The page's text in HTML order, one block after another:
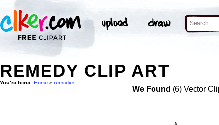
REMEDY CLIP ART
You're here: Home > remedies
We Found (6) Vector